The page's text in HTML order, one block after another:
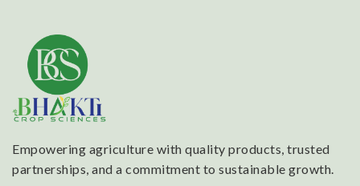
Empowering agriculture with quality products, trusted
partnerships, and a commitment to sustainable growth.